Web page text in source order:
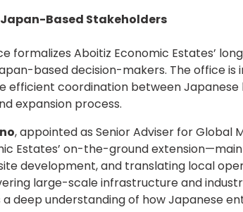
Based Stakeholders
formalizes Aboitiz Economic Estates’
based decision-makers. The office
efficient coordination between
expansion process.
, appointed as Senior Adviser for
Estates’ on-the-ground
development, and translating local
large-scale infrastructure and
deep understanding of how Japanese